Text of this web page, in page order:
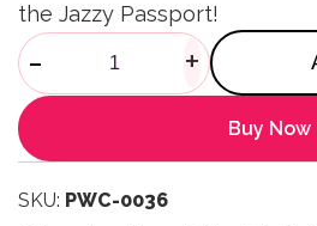
the Jazzy Passport!
Jazzy Passport
- +
Buy Now
SKU: PWC-0036